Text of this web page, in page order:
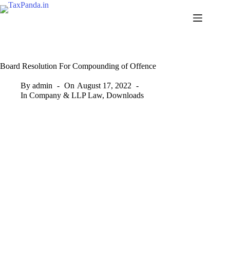
Skip
to
Board Resolution For Compounding of Offence
By admin On August 17, 2022
In Company & LLP Law,Downloads